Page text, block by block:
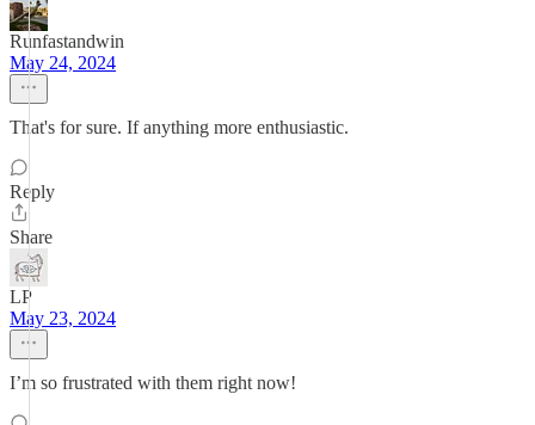
Runfastandwin
May 24, 2024
That's for sure. If anything more enthusiastic.
Reply
Share
LP
May 23, 2024
I’m so frustrated with them right now!